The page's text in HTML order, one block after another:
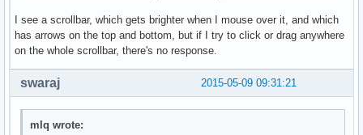
I see a scrollbar, which gets brighter when I mouse over it, and which
has arrows on the top and bottom, but if I try to click or drag anywhere
on the whole scrollbar, there's no response.
2015-05-09 09:31:21
swaraj
mlq wrote: